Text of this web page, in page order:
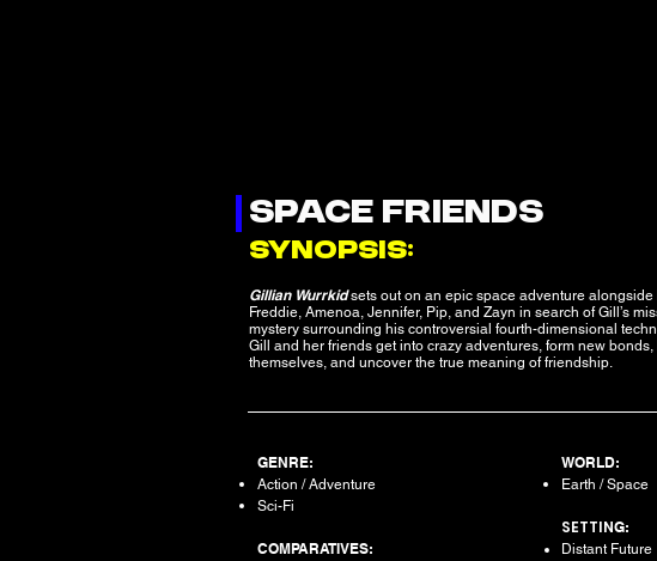
SPACE FRIENDS
SYNOPSIS:
Gillian Wurrkidsets out on an epic space adventure
Freddie, Amenoa, Jennifer, Pip, and Zayn in search of Gill’s
mystery surrounding his controversial fourth-dimensional
Gill and her friends get into crazy adventures, form new
themselves, and uncover the true meaning of friendship.
GENRE:
Action / Adventure
Sci-Fi
COMPARATIVES:
WORLD:
Earth / Space
SETTING:
Distant Future​